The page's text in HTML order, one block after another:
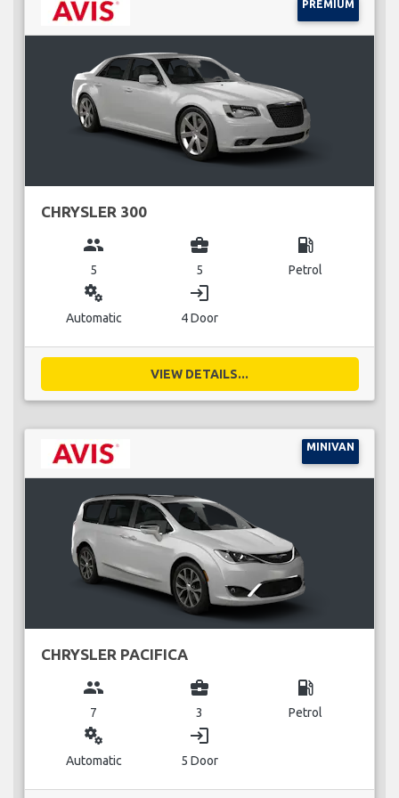
PREMIUM
CHRYSLER 300
group
5
business_center
5
local_gas_station
Petrol
miscellaneous_services
Automatic
login
4 Door
VIEW DETAILS...
MINIVAN
CHRYSLER PACIFICA
group
7
business_center
3
local_gas_station
Petrol
miscellaneous_services
Automatic
login
5 Door